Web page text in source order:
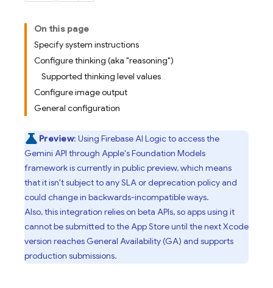
On this page
Specify system instructions
Configure thinking (aka "reasoning")
Supported thinking level values
Configure image output
General configuration
Preview: Using Firebase AI Logicto access the
Gemini API through Apple's Foundation Models
framework is currently in public preview, which means
that it isn't subject to any SLA or deprecation policy and
could change in backwards-incompatible ways.
Also, this integration relies on beta APIs, so apps using it
cannot be submitted to the App Store until the next Xcode
version reaches General Availability (GA) and supports
production submissions.